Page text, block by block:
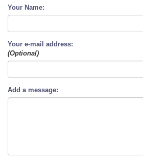
Your Name:
Your e-mail address:
(Optional)
Add a message: